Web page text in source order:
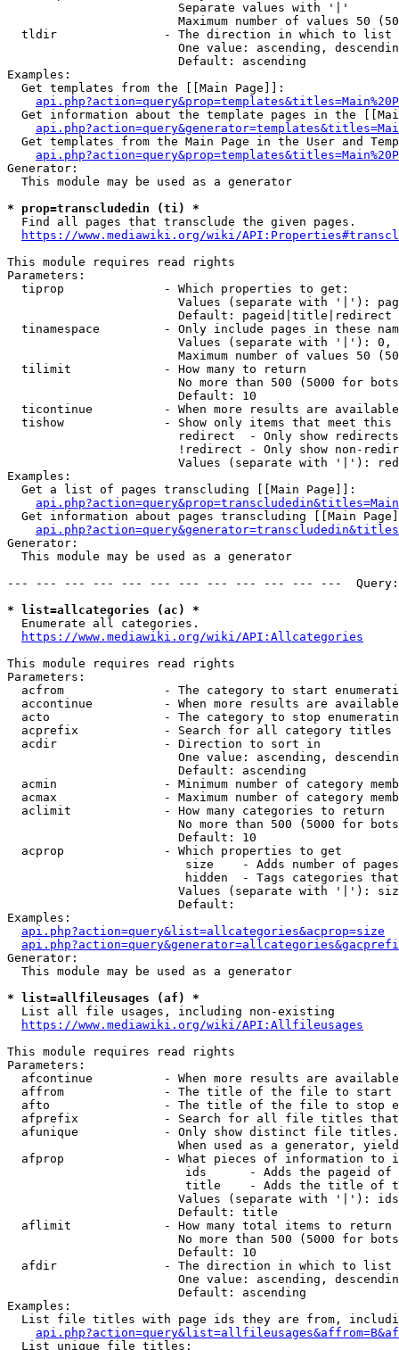
                        Separate values with '|'
Maximum number of values 50
  tldir               - The direction in which to list
One value: ascending,
                        Default: ascending
Examples:
  Get templates from the [[Main Page]]:
Get information about the template pages in the
Get templates from the Main Page in the User and
Generator:
  This module may be used as a generator
* prop=transcludedin (ti) *
  Find all pages that transclude the given pages.
https://www.mediawiki.org/wiki/
This module requires read rights
Parameters:
  tiprop              - Which properties to get:
Values (separate with '|'):
                        Default: pageid|title|redirect
tinamespace         - Only include pages in these
Values (separate with '|'):
Maximum number of values 50
  tilimit             - How many to return
No more than 500 (5000 for
                        Default: 10
ticontinue          - When more results are
tishow              - Show only items that meet this
                        redirect  - Only show redirects
!redirect - Only show non-
Values (separate with '|'):
Examples:
  Get a list of pages transcluding [[Main Page]]:
Get information about pages transcluding [[Main
Generator:
  This module may be used as a generator
--- --- --- --- --- --- --- --- --- --- --- ---
* list=allcategories (ac) *
  Enumerate all categories.
https://www.mediawiki.org/wiki/API:Allcategories
This module requires read rights
Parameters:
acfrom              - The category to start
accontinue          - When more results are
acto                - The category to stop
acprefix            - Search for all category titles
  acdir               - Direction to sort in
One value: ascending,
                        Default: ascending
acmin               - Minimum number of category
acmax               - Maximum number of category
  aclimit             - How many categories to return
No more than 500 (5000 for
                        Default: 10
  acprop              - Which properties to get
size    - Adds number of
hidden  - Tags categories
Values (separate with '|'):
                        Default:
Examples:
api.php?action=query&list=allcategories&acprop=size
Generator:
  This module may be used as a generator
* list=allfileusages (af) *
  List all file usages, including non-existing
https://www.mediawiki.org/wiki/API:Allfileusages
This module requires read rights
Parameters:
afcontinue          - When more results are
affrom              - The title of the file to start
afto                - The title of the file to stop
afprefix            - Search for all file titles
afunique            - Only show distinct file
When used as a generator,
afprop              - What pieces of information to
ids      - Adds the pageid
title    - Adds the title of
Values (separate with '|'):
                        Default: title
  aflimit             - How many total items to return
No more than 500 (5000 for
                        Default: 10
  afdir               - The direction in which to list
One value: ascending,
                        Default: ascending
Examples:
List file titles with page ids they are from,
  List unique file titles: